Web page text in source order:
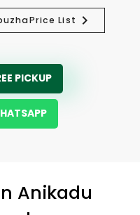
Price List
PICKUP
Anikadu